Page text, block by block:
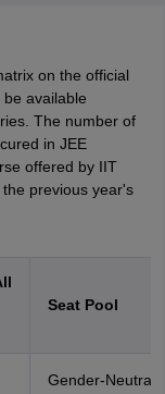
on the official
available
The number of
in JEE
offered by IIT
previous year's
Seat Pool
Gender-Neutral